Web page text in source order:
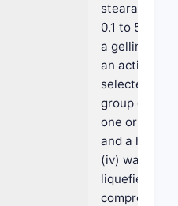
stearate);
0.1 to 5% by
a gelling
an active
selected
group
one or more
and a
(iv) water;
liquefied or a
compressed